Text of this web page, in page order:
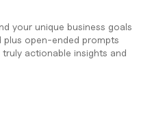
your unique business goals
plus open-ended prompts
actionable insights and